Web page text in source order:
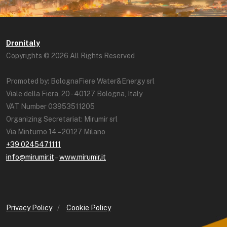
Dronitaly
Copyrights © 2026 All Rights Reserved
Promoted by: BolognaFiere Water&Energy srl
Viale della Fiera, 20 - 40127 Bologna, Italy
VAT Number 03953511205
Organizing Secretariat: Mirumir srl
Via Minturno 14 – 20127 Milano
+39 0245471111
info@mirumir.it–www.mirumir.it
Privacy Policy / Cookie Policy